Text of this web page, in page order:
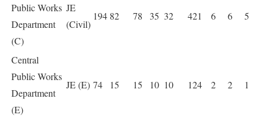
Public Works
Department
(C)
JE
(Civil)
194 82 78 35 32 421 6 6 5
Central
Public Works
Department
(E)
JE (E) 74 15 15 10 10 124 2 2 1